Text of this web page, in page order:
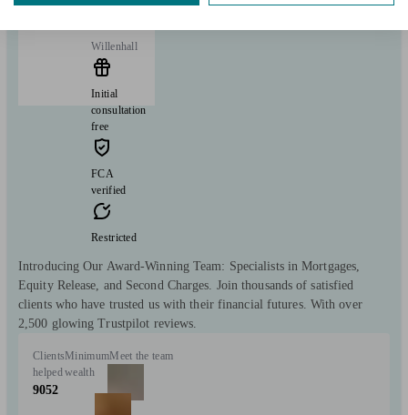
Willenhall
Initial
consultation
free
FCA
verified
Restricted
Introducing Our Award-Winning Team: Specialists in Mortgages,
Equity Release, and Second Charges. Join thousands of satisfied
clients who have trusted us with their financial futures. With over
2,500 glowing Trustpilot reviews.
Clients
helped
9052
Minimum
wealth
Meet the team